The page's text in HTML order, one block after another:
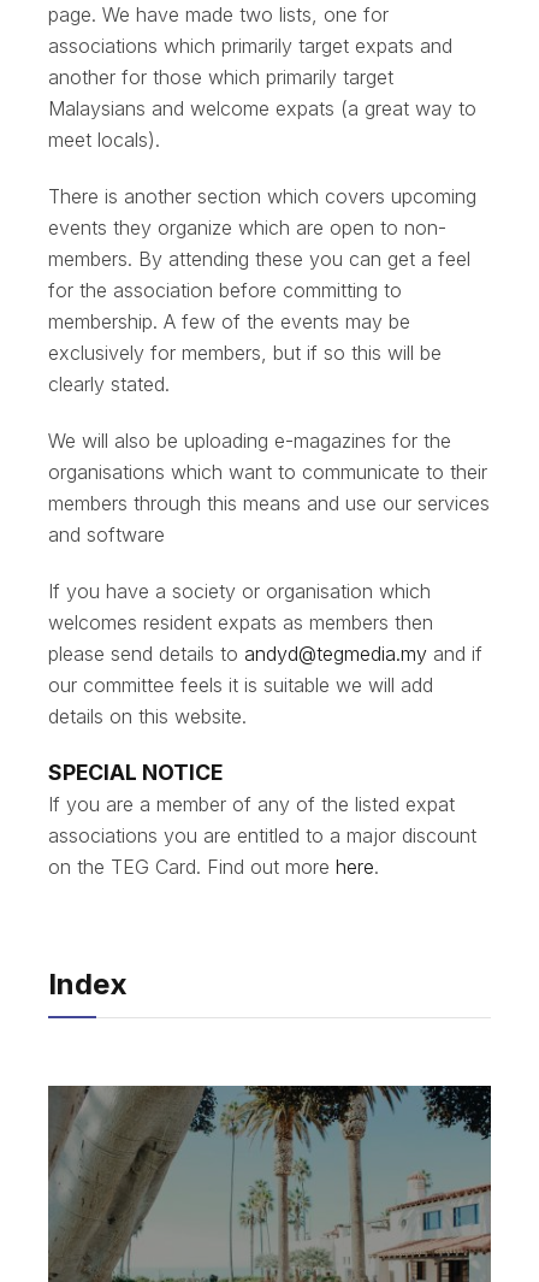
page. We have made two lists, one for
associations which primarily target expats and
another for those which primarily target
Malaysians and welcome expats (a great way to
meet locals).
There is another section which covers upcoming
events they organize which are open to non-
members. By attending these you can get a feel
for the association before committing to
membership. A few of the events may be
exclusively for members, but if so this will be
clearly stated.
We will also be uploading e-magazines for the
organisations which want to communicate to their
members through this means and use our services
and software
If you have a society or organisation which
welcomes resident expats as members then
please send details to andyd@tegmedia.my and if
our committee feels it is suitable we will add
details on this website.
SPECIAL NOTICE
If you are a member of any of the listed expat
associations you are entitled to a major discount
on the TEG Card. Find out more here.
Index